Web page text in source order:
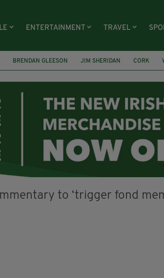
ENTERTAINMENT TRAVEL
BRENDAN GLEESON JIM SHERIDAN CORK